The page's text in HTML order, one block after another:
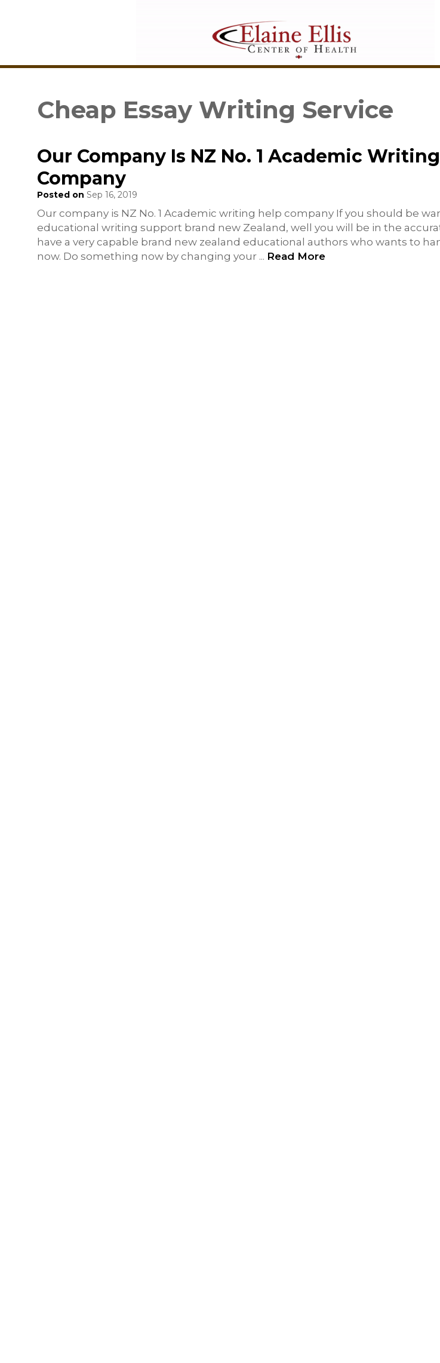
Cheap Essay Writing Service
Our Company Is NZ No. 1 Academic
Company
Posted on Sep 16, 2019
Our company is NZ No. 1 Academic writing help company If you should be
educational writing support brand new Zealand, well you will be in the
have a very capable brand new zealand educational authors who wants to
now. Do something now by changing your ... Read More